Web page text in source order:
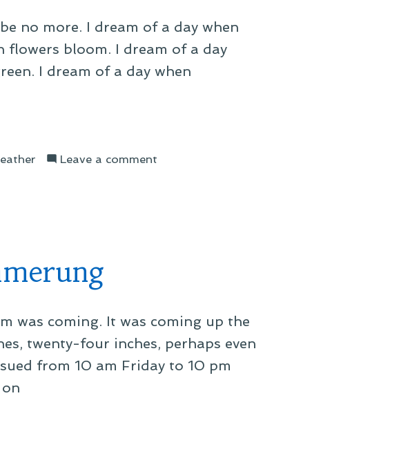
no more. I dream of a day when
flowers bloom. I dream of a day
I dream of a day when
Leave a commenton
was coming. It was coming up the
twenty-four inches, perhaps even
from 10 am Friday to 10 pm